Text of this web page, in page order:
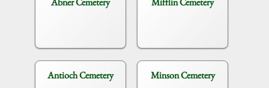
Antioch Cemetery Minson Cemetery